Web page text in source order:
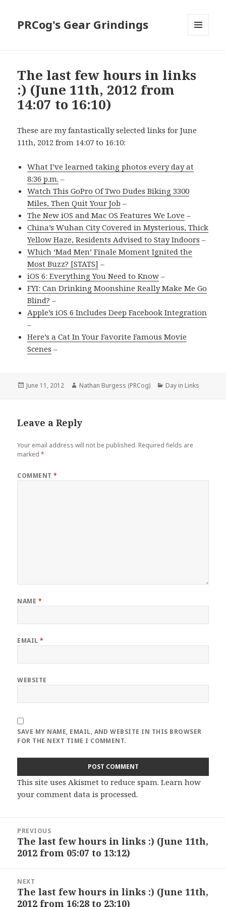
PRCog's Gear Grindings
The last few hours in links
:) (June 11th, 2012 from
14:07 to 16:10)
These are my fantastically selected links for June
11th, 2012 from 14:07 to 16:10:
What I’ve learned taking photos every day at
8:36 p.m. –
Watch This GoPro Of Two Dudes Biking 3300
Miles, Then Quit Your Job –
The New iOS and Mac OS Features We Love –
China’s Wuhan City Covered in Mysterious, Thick
Yellow Haze, Residents Advised to Stay Indoors –
Which ‘Mad Men’ Finale Moment Ignited the
Most Buzz? [STATS] –
iOS 6: Everything You Need to Know –
FYI: Can Drinking Moonshine Really Make Me Go
Blind? –
Apple’s iOS 6 Includes Deep Facebook Integration
–
Here’s a Cat In Your Favorite Famous Movie
Scenes –
Posted
June 11, 2012 Author
Nathan Burgess (PRCog) Categories
Day in Links
Leave a Reply
Your email address will not be published. Required fields are
marked*
COMMENT*
NAME *
EMAIL*
WEBSITE
SAVE MY NAME, EMAIL, AND WEBSITE IN THIS BROWSER
FOR THE NEXT TIME I COMMENT.
This site uses Akismet to reduce spam.Learn how
your comment data is processed.
navigation
PREVIOUS
Previous
post:
The last few hours in links :) (June 11th,
2012 from 05:07 to 13:12)
NEXT
Next
post:
The last few hours in links :) (June 11th,
2012 from 16:28 to 23:10)